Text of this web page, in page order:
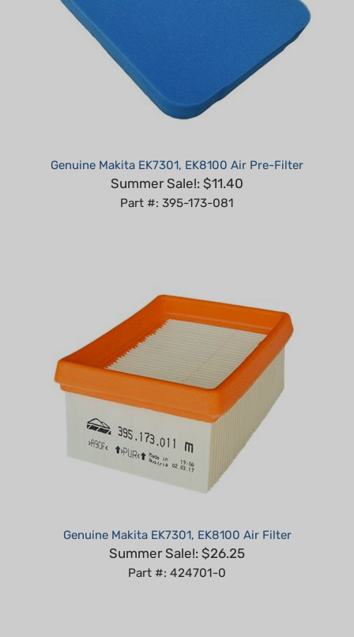
Summer Sale!: $11.40
Part #: 395-173-081
Summer Sale!: $26.25
Part #: 424701-0